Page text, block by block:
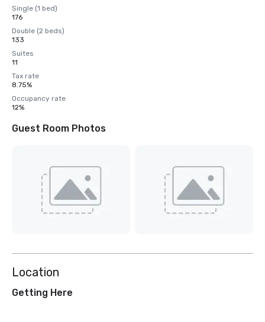
Single (1 bed)
176
Double (2 beds)
133
Suites
11
Tax rate
8.75%
Occupancy rate
12%
Guest Room Photos
Location
Getting Here